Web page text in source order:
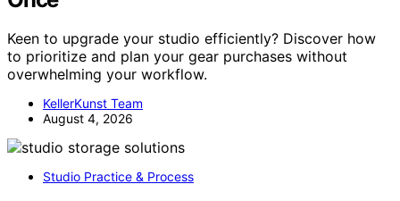
Keen to upgrade your studio efficiently? Discover how
to prioritize and plan your gear purchases without
overwhelming your workflow.
KellerKunst Team
August 4, 2026
Studio Practice & Process